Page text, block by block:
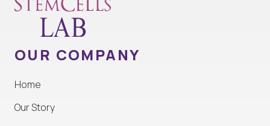
OUR COMPANY
Home
Our Story